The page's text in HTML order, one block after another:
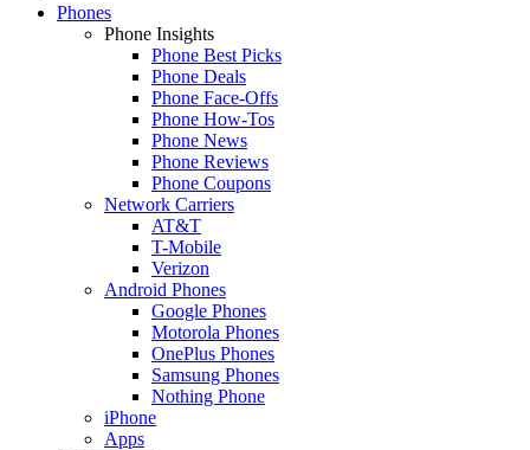
Phones
Phone Insights
Phone Best Picks
Phone Deals
Phone Face-Offs
Phone How-Tos
Phone News
Phone Reviews
Phone Coupons
Network Carriers
AT&T
T-Mobile
Verizon
Android Phones
Google Phones
Motorola Phones
OnePlus Phones
Samsung Phones
Nothing Phone
iPhone
Apps